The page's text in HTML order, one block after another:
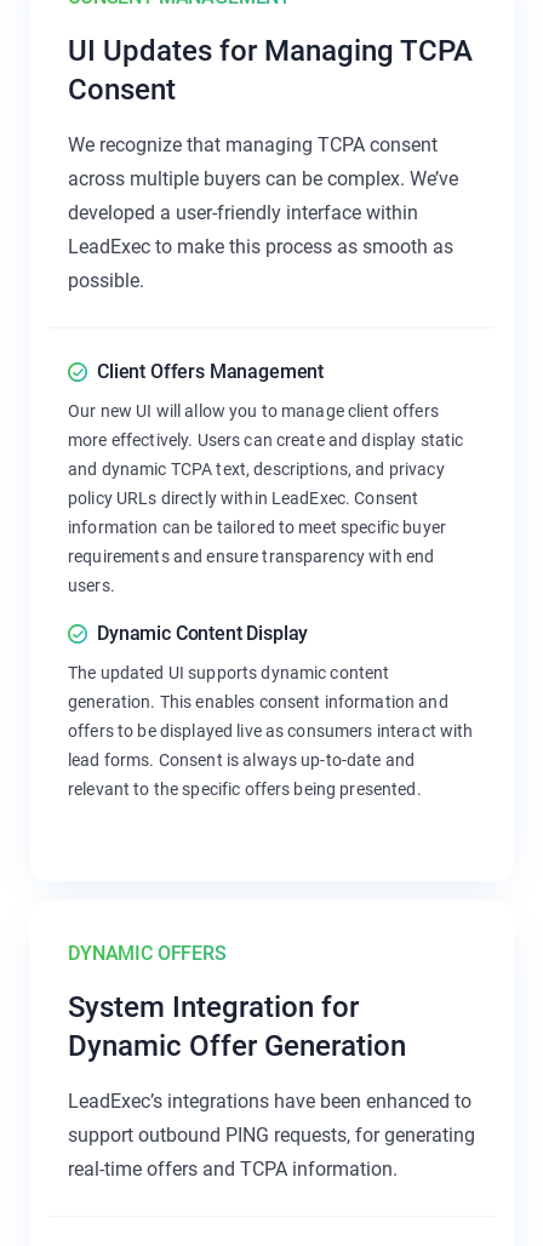
UI Updates for Managing TCPA
Consent
We recognize that managing TCPA consent
across multiple buyers can be complex. We’ve
developed a user-friendly interface within
LeadExec to make this process as smooth as
possible.
Client Offers Management
Our new UI will allow you to manage client offers
more effectively. Users can create and display static
and dynamic TCPA text, descriptions, and privacy
policy URLs directly within LeadExec. Consent
information can be tailored to meet specific buyer
requirements and ensure transparency with end
users.
Dynamic Content Display
The updated UI supports dynamic content
generation. This enables consent information and
offers to be displayed live as consumers interact with
lead forms. Consent is always up-to-date and
relevant to the specific offers being presented.
DYNAMIC OFFERS
System Integration for
Dynamic Offer Generation
LeadExec’s integrations have been enhanced to
support outbound PING requests, for generating
real-time offers and TCPA information.